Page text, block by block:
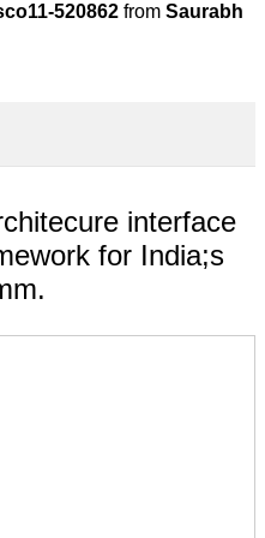
520862 from Saurabh
interface
for India;s